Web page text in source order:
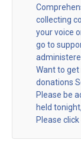
collecting
your voice
go to
Want to get
donations
Please be
held
Please